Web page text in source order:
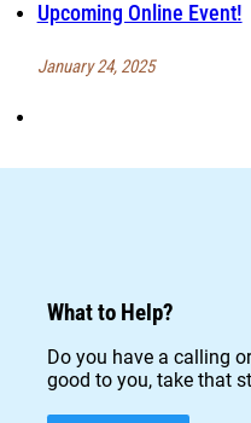
Upcoming Online Event!
January 24, 2025
What to Help?
Do you have a calling
good to you, take that